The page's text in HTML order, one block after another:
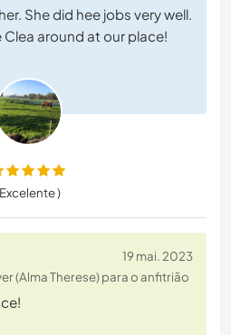
She did hee jobs very well.
around at our place!
)
19 mai. 2023
(Alma Therese) para o anfitrião